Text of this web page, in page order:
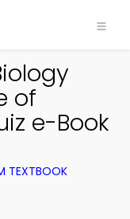
of
e-Book
TEXTBOOK